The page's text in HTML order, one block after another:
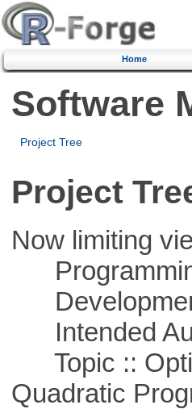
Home
Software
Project Tree
Project
Now limiting
Intended
Topic ::
Quadratic